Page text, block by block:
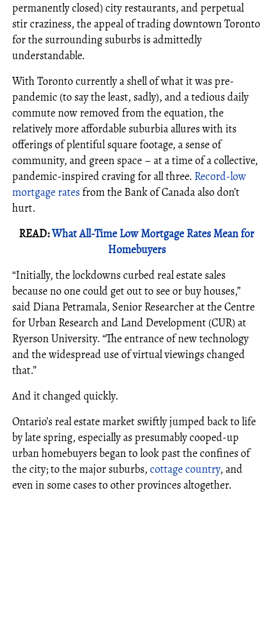
permanently closed) city restaurants, and perpetual
stir craziness, the appeal of trading downtown Toronto
for the surrounding suburbs is admittedly
understandable.
With Toronto currently a shell of what it was pre-
pandemic (to say the least, sadly), and a tedious daily
commute now removed from the equation, the
relatively more affordable suburbia allures with its
offerings of plentiful square footage, a sense of
community, and green space – at a time of a collective,
pandemic-inspired craving for all three. Record-low
mortgage ratesfrom the Bank of Canada also don’t
hurt.
READ:What All-Time Low Mortgage Rates Mean for
Homebuyers
“Initially, the lockdowns curbed real estate sales
because no one could get out to see or buy houses,”
said Diana Petramala, Senior Researcher at the Centre
for Urban Research and Land Development (CUR) at
Ryerson University. “The entrance of new technology
and the widespread use of virtual viewings changed
that.”
And it changed quickly.
Ontario’s real estate market swiftly jumped back to life
by late spring, especially as presumably cooped-up
urban homebuyers began to look past the confines of
the city; to the major suburbs, cottage country, and
even in some cases to other provinces altogether.